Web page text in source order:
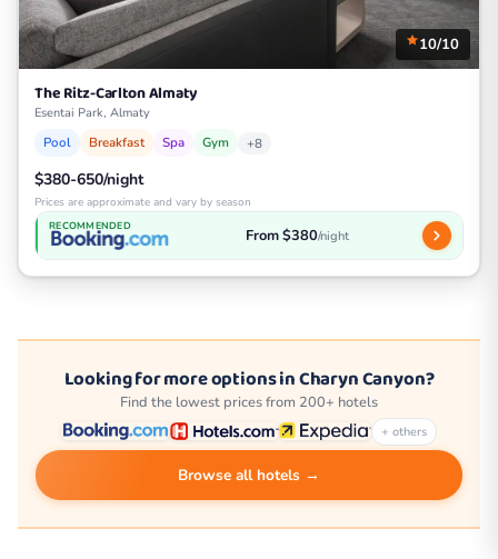
10/10
The Ritz-Carlton Almaty
Esentai Park, Almaty
Pool Breakfast Spa Gym +8
$380-650/night
Prices are approximate and vary by season
RECOMMENDED From $380/night
Looking for more options in Charyn Canyon?
Find the lowest prices from 200+ hotels
+ others
Browse all hotels →